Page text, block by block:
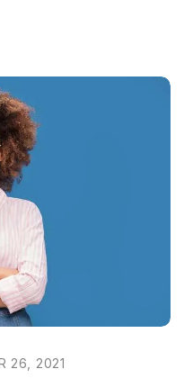
26, 2021